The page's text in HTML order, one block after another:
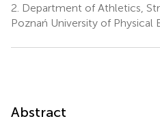
2. Department of Athletics,
Poznań University of Physical
Abstract